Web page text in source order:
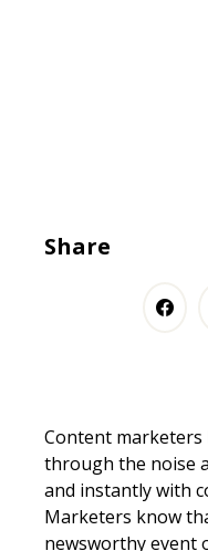
Share
Content
through the noise
and instantly with
Marketers know
newsworthy event